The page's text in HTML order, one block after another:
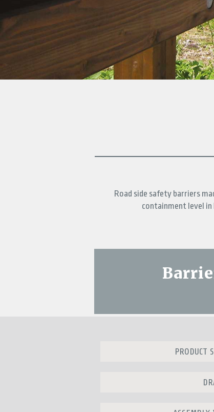
DOWNLOAD
CONTACTS
FIND
IT
Road side safety barriers
containment level in
PRODUCT